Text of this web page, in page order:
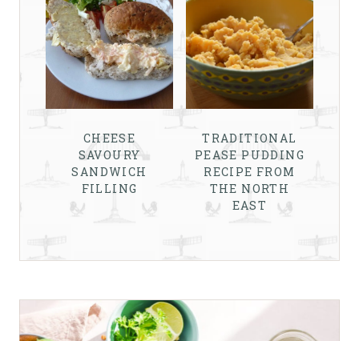
CHEESE
SAVOURY
SANDWICH
FILLING
TRADITIONAL
PEASE PUDDING
RECIPE FROM
THE NORTH
EAST